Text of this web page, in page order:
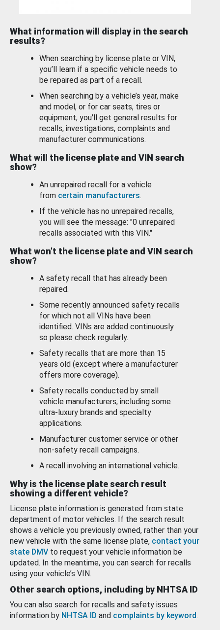
What information will display in the search
results?
When searching by license plate or VIN,
you’ll learn if a specific vehicle needs to
be repaired as part of a recall.
When searching by a vehicle’s year, make
and model, or for car seats, tires or
equipment, you'll get general results for
recalls, investigations, complaints and
manufacturer communications.
What will the license plate and VIN search
show?
An unrepaired recall for a vehicle
from certain manufacturers.
If the vehicle has no unrepaired recalls,
you will see the message: "0 unrepaired
recalls associated with this VIN."
What won’t the license plate and VIN search
show?
A safety recall that has already been
repaired.
Some recently announced safety recalls
for which not all VINs have been
identified. VINs are added continuously
so please check regularly.
Safety recalls that are more than 15
years old (except where a manufacturer
offers more coverage).
Safety recalls conducted by small
vehicle manufacturers, including some
ultra-luxury brands and specialty
applications.
Manufacturer customer service or other
non-safety recall campaigns.
A recall involving an international vehicle.
Why is the license plate search result
showing a different vehicle?
License plate information is generated from state
department of motor vehicles. If the search result
shows a vehicle you previously owned, rather than your
new vehicle with the same license plate, contact your
state DMV to request your vehicle information be
updated. In the meantime, you can search for recalls
using your vehicle’s VIN.
Other search options, including by NHTSA ID
You can also search for recalls and safety issues
information by NHTSA ID and complaints by keyword.